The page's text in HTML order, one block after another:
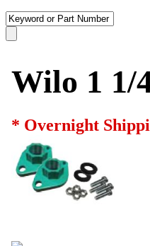
Wilo 1 1/
* Overnight